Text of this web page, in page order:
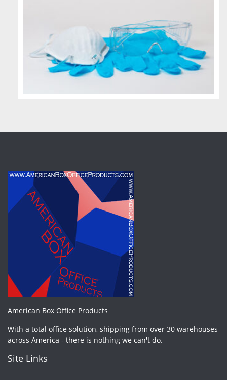
American Box Office Products
With a total office solution, shipping from over 30 warehouses
across America - there is nothing we can't do.
Site Links